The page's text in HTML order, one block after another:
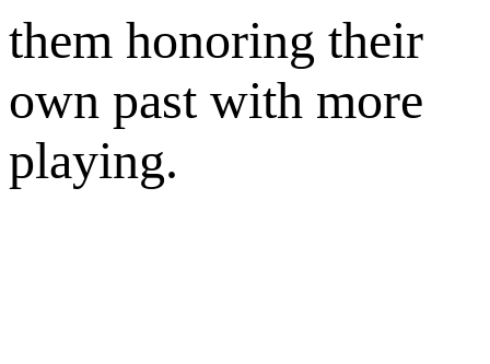
them honoring their
own past with more
playing.